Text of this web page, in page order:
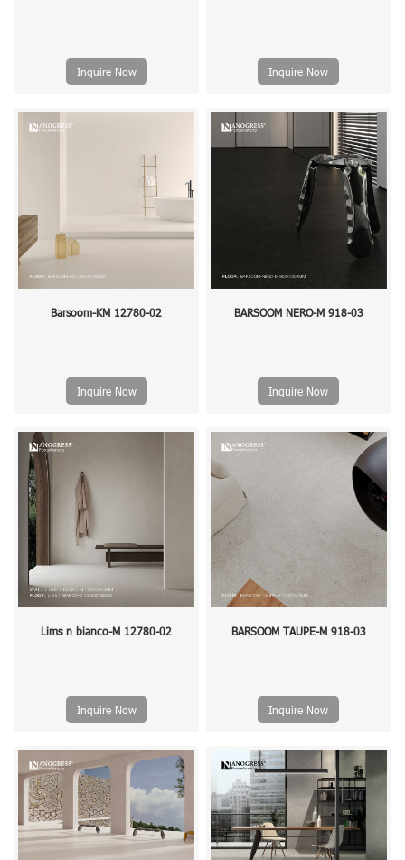
Inquire Now Inquire Now
Barsoom-KM 12780-02
Inquire Now
BARSOOM NERO-M 918-03
Inquire Now
Lims n bianco-M 12780-02
Inquire Now
BARSOOM TAUPE-M 918-03
Inquire Now